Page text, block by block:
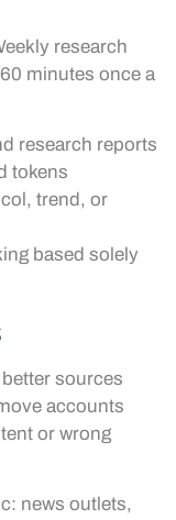
research
minutes once a
research reports
tokens
trend, or
based solely
sources
accounts
or wrong
news outlets,